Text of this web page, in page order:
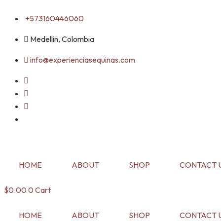
content
+573160446060
Medellin, Colombia
info@experienciasequinas.com
HOME ABOUT SHOP CONTACT
$0.00 0 Cart
HOME ABOUT SHOP CONTACT